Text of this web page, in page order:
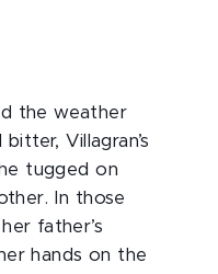
the weather
Villagran’s
tugged on
In those
father’s
hands on the